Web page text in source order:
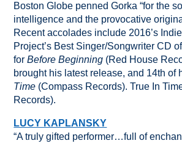
Boston Globe penned Gorka “for the
intelligence and the provocative
Recent accolades include 2016’s
Project’s Best Singer/Songwriter CD
forBefore Beginning (Red House
brought his latest release, and 14th of
Time (Compass Records). True In
Records).
LUCY KAPLANSKY
“A truly gifted performer…full of